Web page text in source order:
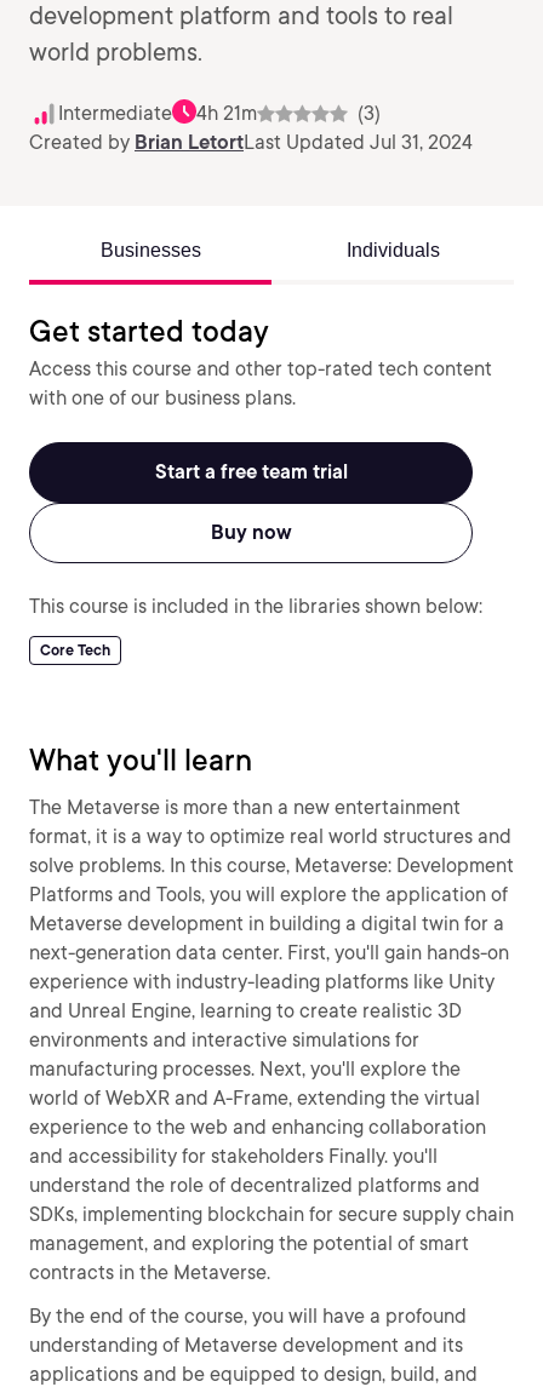
development platform and tools to real
world problems.
Intermediate 4h 21m
(3)
Created by Brian LetortLast Updated Jul 31, 2024
Businesses Individuals
Get started today
Access this course and other top-rated tech content
with one of our business plans.
Start a free team trial
Buy now
This course is included in the libraries shown below:
Core Tech
What you'll learn
The Metaverse is more than a new entertainment
format, it is a way to optimize real world structures and
solve problems. In this course, Metaverse: Development
Platforms and Tools, you will explore the application of
Metaverse development in building a digital twin for a
next-generation data center. First, you'll gain hands-on
experience with industry-leading platforms like Unity
and Unreal Engine, learning to create realistic 3D
environments and interactive simulations for
manufacturing processes. Next, you'll explore the
world of WebXR and A-Frame, extending the virtual
experience to the web and enhancing collaboration
and accessibility for stakeholders Finally. you'll
understand the role of decentralized platforms and
SDKs, implementing blockchain for secure supply chain
management, and exploring the potential of smart
contracts in the Metaverse.
By the end of the course, you will have a profound
understanding of Metaverse development and its
applications and be equipped to design, build, and